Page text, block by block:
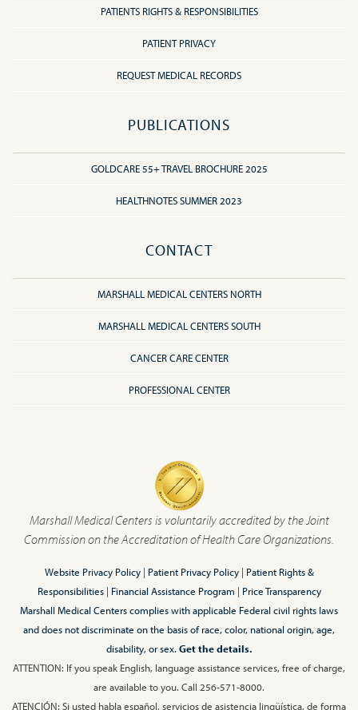
PATIENTS RIGHTS & RESPONSIBILITIES
PATIENT PRIVACY
REQUEST MEDICAL RECORDS
PUBLICATIONS
GOLDCARE 55+ TRAVEL BROCHURE 2025
HEALTHNOTES SUMMER 2023
CONTACT
MARSHALL MEDICAL CENTERS NORTH
MARSHALL MEDICAL CENTERS SOUTH
CANCER CARE CENTER
PROFESSIONAL CENTER
Marshall Medical Centers is voluntarily accredited by the Joint
Commission on the Accreditation of Health Care Organizations.
Website Privacy Policy| Patient Privacy Policy| Patient Rights &
Responsibilities| Financial Assistance Program | Price Transparency
Marshall Medical Centers complies with applicable Federal civil rights laws
and does not discriminate on the basis of race, color, national origin, age,
disability, or sex. Get the details.
ATTENTION: If you speak English, language assistance services, free of charge,
are available to you. Call 256-571-8000.
ATENCIÓN: Si usted habla español, servicios de asistencia lingüística, de forma